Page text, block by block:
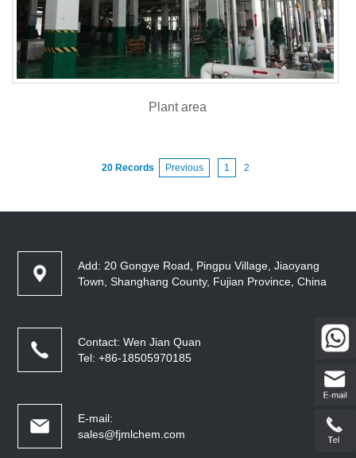
Plant area
20 Records Previous 1 2
Add: 20 Gongye Road, Pingpu Village, Jiaoyang
Town, Shanghang County, Fujian Province, China
Contact: Wen Jian Quan
Tel: +86-18505970185
E-mail:
sales@fjmlchem.com